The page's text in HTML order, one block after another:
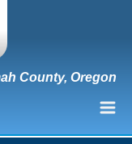
County, Oregon